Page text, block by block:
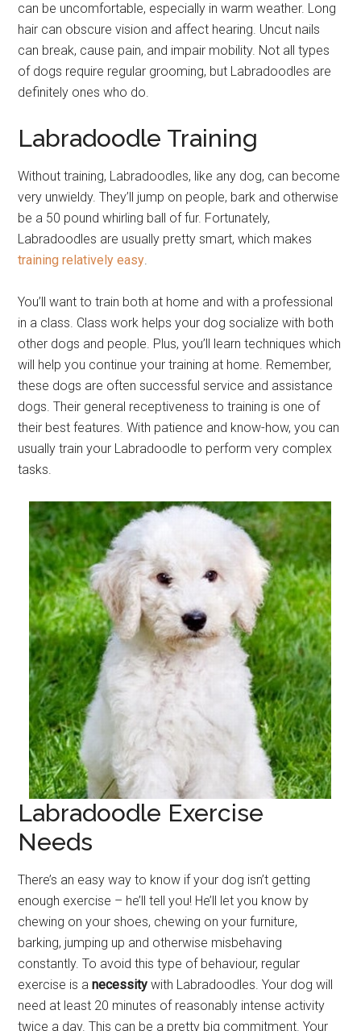
can be uncomfortable, especially in warm weather. Long
hair can obscure vision and affect hearing. Uncut nails
can break, cause pain, and impair mobility. Not all types
of dogs require regular grooming, but Labradoodles are
definitely ones who do.
Labradoodle Training
Without training, Labradoodles, like any dog, can become
very unwieldy. They’ll jump on people, bark and otherwise
be a 50 pound whirling ball of fur. Fortunately,
Labradoodles are usually pretty smart, which makes
training relatively easy.
You’ll want to train both at home and with a professional
in a class. Class work helps your dog socialize with both
other dogs and people. Plus, you’ll learn techniques which
will help you continue your training at home. Remember,
these dogs are often successful service and assistance
dogs. Their general receptiveness to training is one of
their best features. With patience and know-how, you can
usually train your Labradoodle to perform very complex
tasks.
Labradoodle Exercise
Needs
There’s an easy way to know if your dog isn’t getting
enough exercise – he’ll tell you! He’ll let you know by
chewing on your shoes, chewing on your furniture,
barking, jumping up and otherwise misbehaving
constantly. To avoid this type of behaviour, regular
exercise is anecessity with Labradoodles. Your dog will
need at least 20 minutes of reasonably intense activity
twice a day. This can be a pretty big commitment. Your